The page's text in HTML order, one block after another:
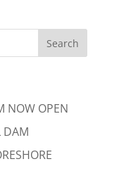
NOW OPEN
DAM